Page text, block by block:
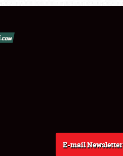
E-mail Newsletter